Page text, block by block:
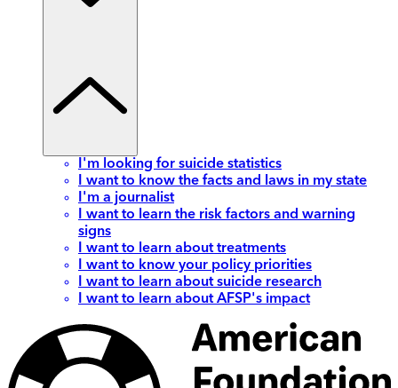
I'm looking for suicide statistics
I want to know the facts and laws in my state
I'm a journalist
I want to learn the risk factors and warning
signs
I want to learn about treatments
I want to know your policy priorities
I want to learn about suicide research
I want to learn about AFSP's impact